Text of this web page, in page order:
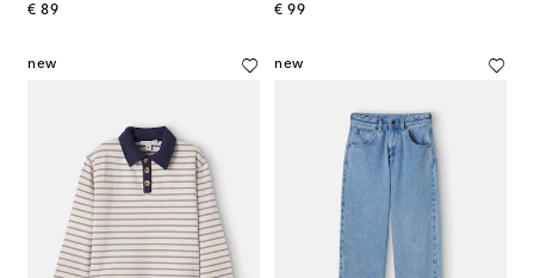
€ 89
original price
€ 99
original price
new new